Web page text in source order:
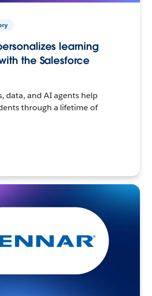
learning
the Salesforce
data, and AI agents help
through a lifetime of